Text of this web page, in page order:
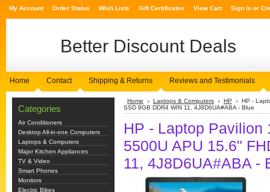
My Account Order Status Wish Lists Gift Certificates View Cart Sign in or
Better Discount Deals
Home Contact Shipping & Returns Reviews and Testimonials
Categories
Air Conditioners
Desktop All-in-one Computers
Laptops & Computers
Major Kitchen Appliances
TV & Video
Smart Phones
Monitors
Electric Bikes
Home Laptops & Computers HP
HP -
SSD 8GB DDR4 WIN 11, 4J8D6UA#ABA - Blue
HP - Laptop Pavilion
5500U APU 15.6"
11, 4J8D6UA#ABA -